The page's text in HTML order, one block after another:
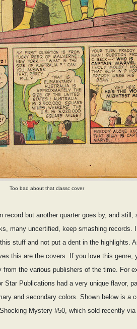
Too bad about that classc cover
record but another quarter goes by, and still,
many uncertified, keep smashing records.
stuff and not put a dent in the highlights.
this are the covers. If you love this genre,
from the various publishers of the time. For
Star Publications had a very unique flavor,
and secondary colors. Shown below is a
Mystery #50, which sold recently via